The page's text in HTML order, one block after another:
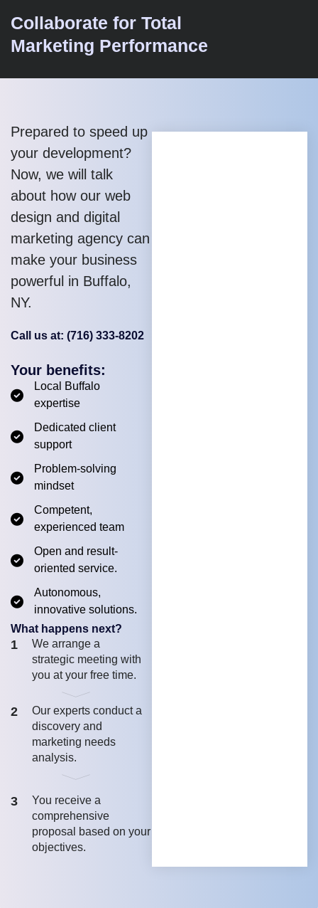
Collaborate for Total
Marketing Performance
Prepared to speed up
your development?
Now, we will talk
about how our web
design and digital
marketing agency can
make your business
powerful in Buffalo,
NY.
Call us at: (716) 333-8202
Your benefits:
Local Buffalo
expertise
Dedicated client
support
Problem-solving
mindset
Competent,
experienced team
Open and result-
oriented service.
Autonomous,
innovative solutions.
What happens next?
1
We arrange a
strategic meeting with
you at your free time.
2
Our experts conduct a
discovery and
marketing needs
analysis.
3
You receive a
comprehensive
proposal based on your
objectives.